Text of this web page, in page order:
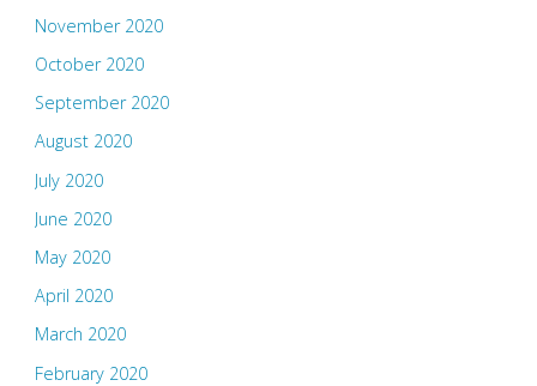
November 2020
October 2020
September 2020
August 2020
July 2020
June 2020
May 2020
April 2020
March 2020
February 2020